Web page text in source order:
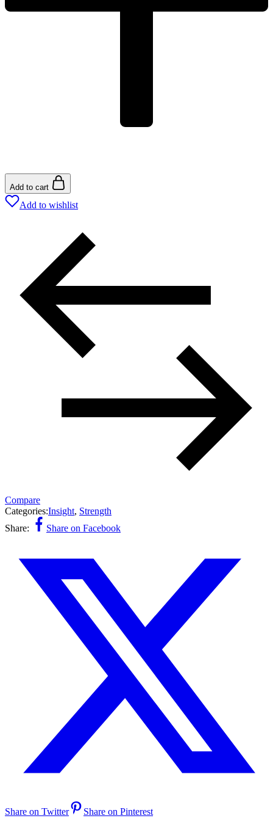
Add to cart
Add to wishlist
Compare
Categories:Insight, Strength
Share:
Share on Facebook
Share on Twitter Share on Pinterest